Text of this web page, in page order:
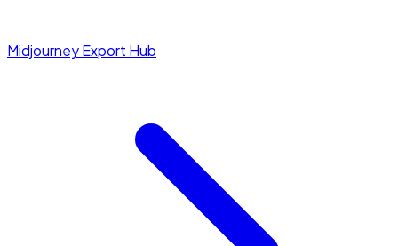
Midjourney Export Hub